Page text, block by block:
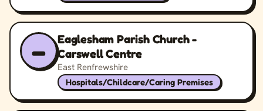
–
Eaglesham Parish Church -
Carswell Centre
East Renfrewshire
Hospitals/Childcare/Caring Premises